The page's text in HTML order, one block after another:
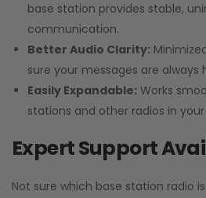
base station provides stable,
communication.
Better Audio Clarity:
sure your messages are always
Easily Expandable: Works
stations and other radios in
Expert Support
Not sure which base station radio